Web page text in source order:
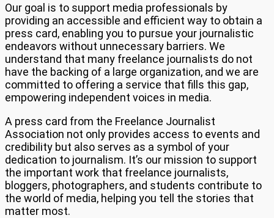
Our goal is to support media professionals by
providing an accessible and efficient way to obtain a
press card, enabling you to pursue your journalistic
endeavors without unnecessary barriers. We
understand that many freelance journalists do not
have the backing of a large organization, and we are
committed to offering a service that fills this gap,
empowering independent voices in media.
A press card from the Freelance Journalist
Association not only provides access to events and
credibility but also serves as a symbol of your
dedication to journalism. It’s our mission to support
the important work that freelance journalists,
bloggers, photographers, and students contribute to
the world of media, helping you tell the stories that
matter most.